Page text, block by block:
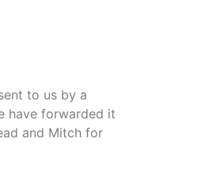
to us by a
have forwarded it
and Mitch for